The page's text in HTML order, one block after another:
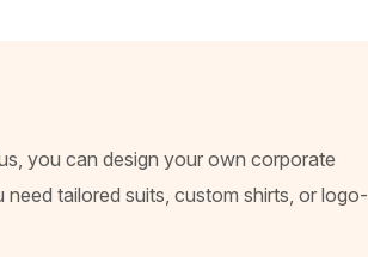
you can design your own corporate
tailored suits, custom shirts, or logo-